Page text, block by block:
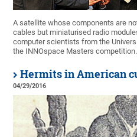
A satellite whose components are
cables but miniaturised radio
computer scientists from the
the INNOspace Masters competition.
Hermits in American
04/29/2016